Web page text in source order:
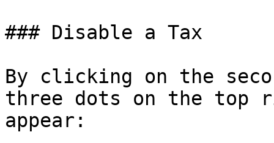
### Disable a Tax
By clicking on the
three dots on the top
appear: